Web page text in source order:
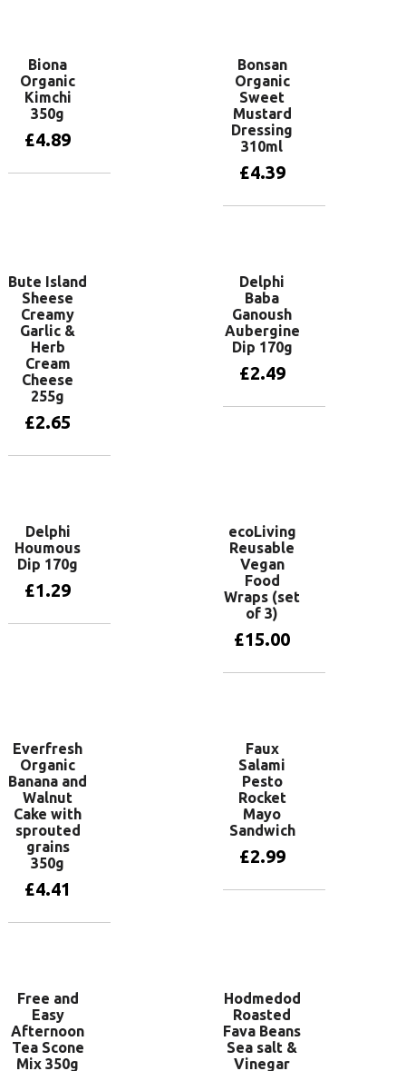
Biona
Organic
Kimchi
350g
£4.89
Bonsan
Organic
Sweet
Mustard
Dressing
310ml
£4.39
Bute Island
Sheese
Creamy
Garlic &
Herb
Cream
Cheese
255g
£2.65
Delphi
Baba
Ganoush
Aubergine
Dip 170g
£2.49
Delphi
Houmous
Dip 170g
£1.29
ecoLiving
Reusable
Vegan
Food
Wraps (set
of 3)
£15.00
Everfresh
Organic
Banana and
Walnut
Cake with
sprouted
grains
350g
£4.41
Faux
Salami
Pesto
Rocket
Mayo
Sandwich
£2.99
Free and
Easy
Afternoon
Tea Scone
Mix 350g
Hodmedod
Roasted
Fava Beans
Sea salt &
Vinegar